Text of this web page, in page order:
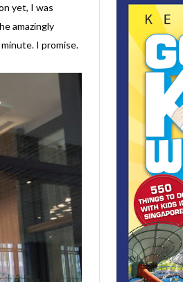
yet, I was
amazingly
I promise.